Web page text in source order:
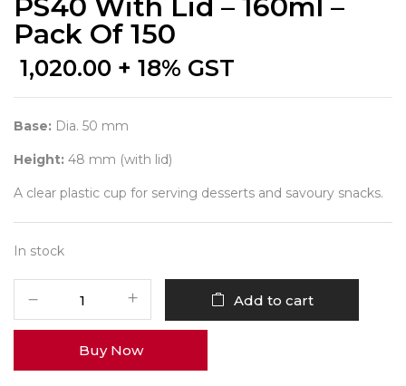
Pack Of 150
1,020.00 + 18% GST
Base: Dia. 50 mm
Height: 48 mm (with lid)
A clear plastic cup for serving desserts and savoury snacks.
In stock
Lid
160ml
Add to cart
Buy Now